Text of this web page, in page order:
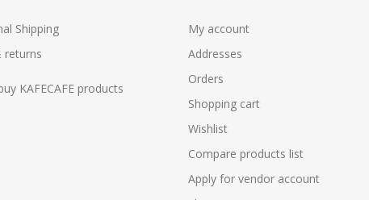
Shipping
returns
KAFECAFE products
My account
Addresses
Orders
Shopping cart
Wishlist
Compare products list
Apply for vendor account